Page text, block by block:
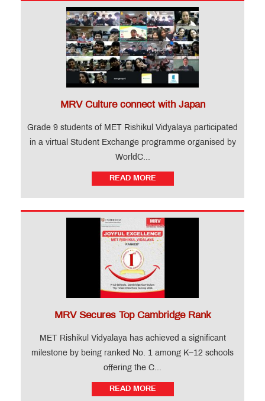
MRV Culture connect with Japan
Grade 9 students of MET Rishikul Vidyalaya participated
in a virtual Student Exchange programme organised by
WorldC...
READ MORE
MRV Secures Top Cambridge Rank
MET Rishikul Vidyalaya has achieved a significant
milestone by being ranked No. 1 among K–12 schools
offering the C...
READ MORE